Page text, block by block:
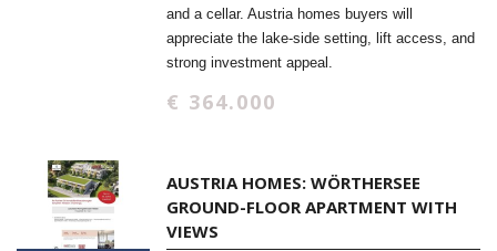
and a cellar. Austria homes buyers will
appreciate the lake-side setting, lift access, and
strong investment appeal.
€ 364.000
AUSTRIA HOMES: WÖRTHERSEE
GROUND-FLOOR APARTMENT WITH
VIEWS